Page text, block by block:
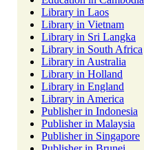
Library in Laos
Library in Vietnam
Library in Sri Langka
Library in South Africa
Library in Australia
Library in Holland
Library in England
Library in America
Publisher in Indonesia
Publisher in Malaysia
Publisher in Singapore